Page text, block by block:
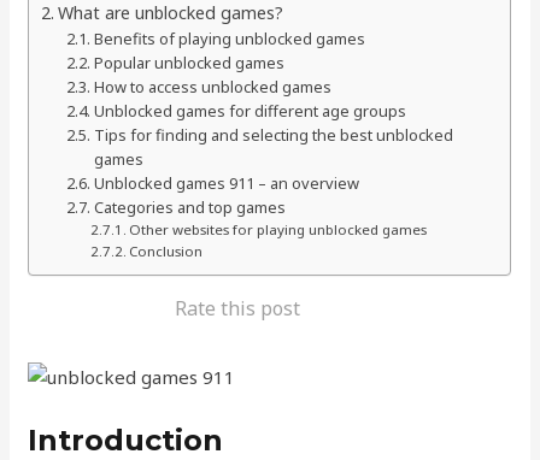
What are unblocked games?
Benefits of playing unblocked games
Popular unblocked games
How to access unblocked games
Unblocked games for different age groups
Tips for finding and selecting the best unblocked
games
Unblocked games 911 – an overview
Categories and top games
Other websites for playing unblocked games
Conclusion
Rate this post
Introduction